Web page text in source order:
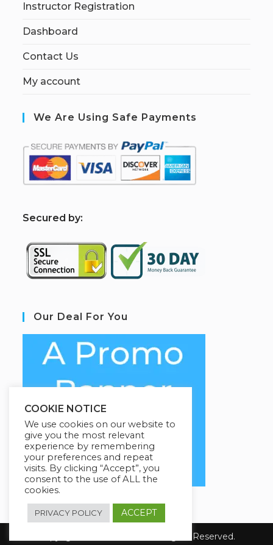
Instructor Registration
Dashboard
Contact Us
My account
We Are Using Safe Payments
Secured by:
Our Deal For You
Copyright 2026 Coursario. All Rights Reserved.
COOKIE NOTICE
We use cookies on our website to
give you the most relevant
experience by remembering
your preferences and repeat
visits. By clicking “Accept”, you
consent to the use of ALL the
cookies.
PRIVACY POLICY ACCEPT